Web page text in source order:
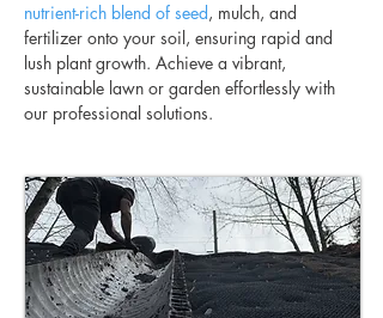
nutrient-rich blend of seed, mulch, and
fertilizer onto your soil, ensuring rapid and
lush plant growth. Achieve a vibrant,
sustainable lawn or garden effortlessly with
our professional solutions.